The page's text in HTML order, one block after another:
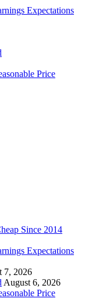
Expectations
Price
Since 2014
Expectations
7, 2026
August 6, 2026
Price